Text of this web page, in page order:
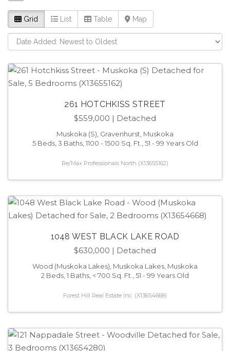
Grid List Table Map
261 HOTCHKISS STREET
$559,000 | Detached
Muskoka (S), Gravenhurst, Muskoka
5 Beds, 3 Baths, 1100 - 1500 Sq. Ft., 51 - 99 Years Old
Re/Max Professionals North (X13655162)
1048 WEST BLACK LAKE ROAD
$630,000 | Detached
Wood (Muskoka Lakes), Muskoka Lakes, Muskoka
2 Beds, 1 Baths, < 700 Sq. Ft., 51 - 99 Years Old
Forest Hill Real Estate Inc. (X13654668)